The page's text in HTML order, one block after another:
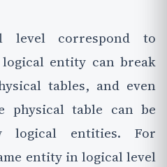
level correspond to
logical entity can break
tables, and even
physical table can be
logical entities. For
entity in logical level